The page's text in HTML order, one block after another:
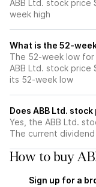
ABB Ltd. stock price
week high
What is the 52-
The 52-week low
ABB Ltd. stock price
its 52-week low
Does ABB Ltd.
Yes, the ABB Ltd.
The current dividend
How to buy
Sign up for a